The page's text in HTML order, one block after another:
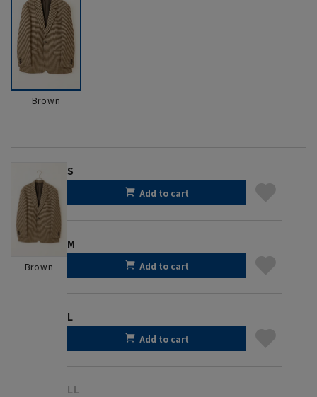
Brown
Brown
S
Add to cart
M
Add to cart
L
Add to cart
LL